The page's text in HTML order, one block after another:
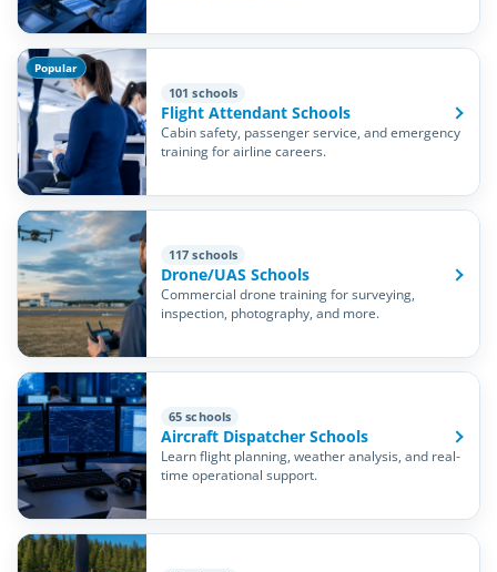
Popular
101 schools
Flight Attendant Schools
Cabin safety, passenger service, and emergency
training for airline careers.
117 schools
Drone/UAS Schools
Commercial drone training for surveying,
inspection, photography, and more.
65 schools
Aircraft Dispatcher Schools
Learn flight planning, weather analysis, and real-
time operational support.